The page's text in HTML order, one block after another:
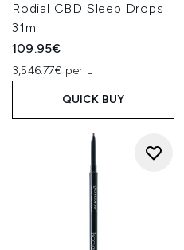
Rodial CBD Sleep Drops
31ml
109.95€
3,546.77€ per L
QUICK BUY